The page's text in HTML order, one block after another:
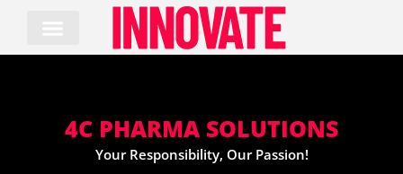
content
4C PHARMA SOLUTIONS
Your Responsibility, Our Passion!